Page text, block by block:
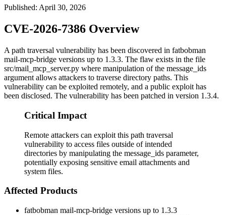
Published: April 30, 2026
CVE-2026-7386 Overview
A path traversal vulnerability has been discovered in fatbobman
mail-mcp-bridge versions up to 1.3.3. The flaw exists in the file
src/mail_mcp_server.py where manipulation of the message_ids
argument allows attackers to traverse directory paths. This
vulnerability can be exploited remotely, and a public exploit has
been disclosed. The vulnerability has been patched in version 1.3.4.
Critical Impact
Remote attackers can exploit this path traversal
vulnerability to access files outside of intended
directories by manipulating the message_ids parameter,
potentially exposing sensitive email attachments and
system files.
Affected Products
fatbobman mail-mcp-bridge versions up to 1.3.3